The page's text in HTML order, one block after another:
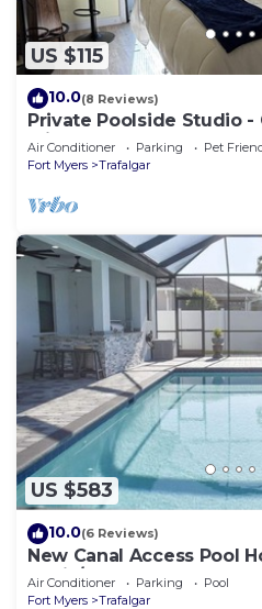
US $115
10.0(8 Reviews)
Private Poolside Studio -
Friendly
Air Conditioner Parking
Pet
Fort Myers
Trafalgar
US $583
10.0(6 Reviews)
New Canal Access Pool
Oasis/Kayaks
Air Conditioner Parking
Pool
Fort Myers
Trafalgar